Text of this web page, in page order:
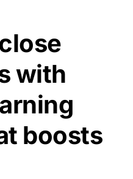
with
boosts